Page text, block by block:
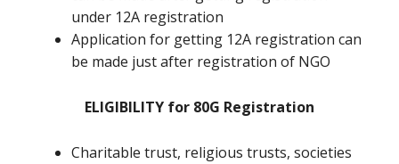
under 12A registration
Application for getting 12A registration can
be made just after registration of NGO
ELIGIBILITY for 80G Registration
Charitable trust, religious trusts, societies